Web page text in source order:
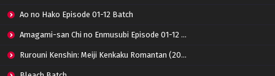
Ao no Hako Episode 01-12 Batch
Amagami-san Chi no Enmusubi Episode 01-12 Batch
Rurouni Kenshin: Meiji Kenkaku Romantan (2023) 01-36 Batch